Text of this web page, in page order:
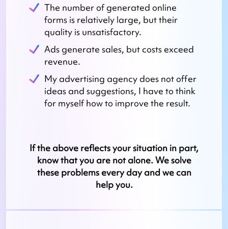
The number of generated online
forms is relatively large, but their
quality is unsatisfactory.
Ads generate sales, but costs exceed
revenue.
My advertising agency does not offer
ideas and suggestions, I have to think
for myself how to improve the result.
If the above reflects your situation in part,
know that you are not alone. We solve
these problems every day and we can
help you.